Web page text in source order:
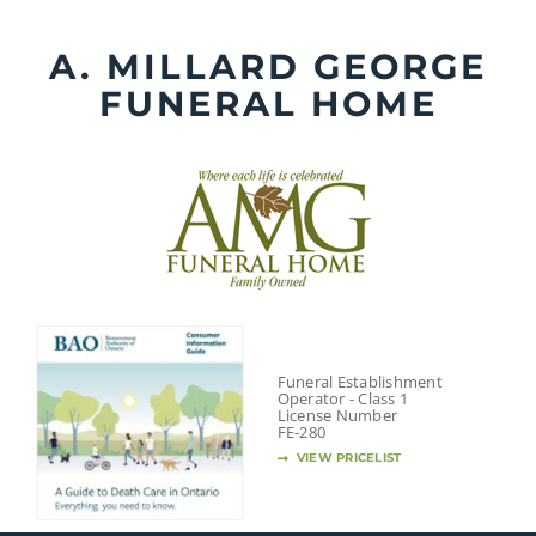
contentA. MILLARD GEORGE
FUNERAL HOME
Funeral Establishment
Operator - Class 1
License Number
FE-280
VIEW PRICELIST